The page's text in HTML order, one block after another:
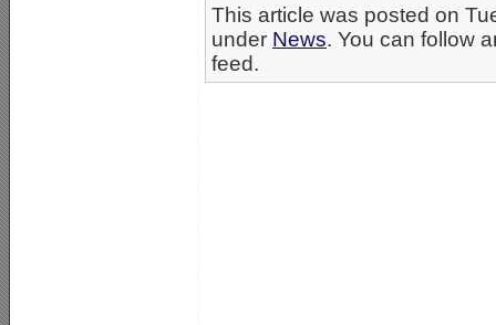
This article was posted on
under News. You can follow
feed.